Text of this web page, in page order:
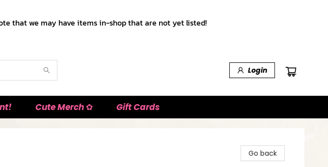
that we may have items in-shop that are not yet listed!
Login
Cute Merch ✿ Gift Cards
Go back